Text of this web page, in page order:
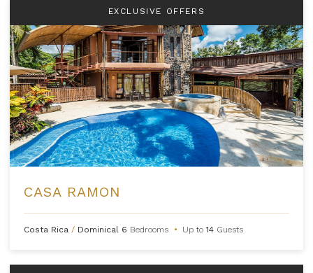
EXCLUSIVE OFFERS
CASA RAMON
Costa Rica / Dominical 6 Bedrooms • Up to14 Guests